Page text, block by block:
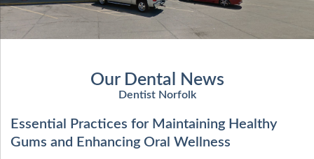
Our Dental News
Dentist Norfolk
Essential Practices for Maintaining Healthy
Gums and Enhancing Oral Wellness